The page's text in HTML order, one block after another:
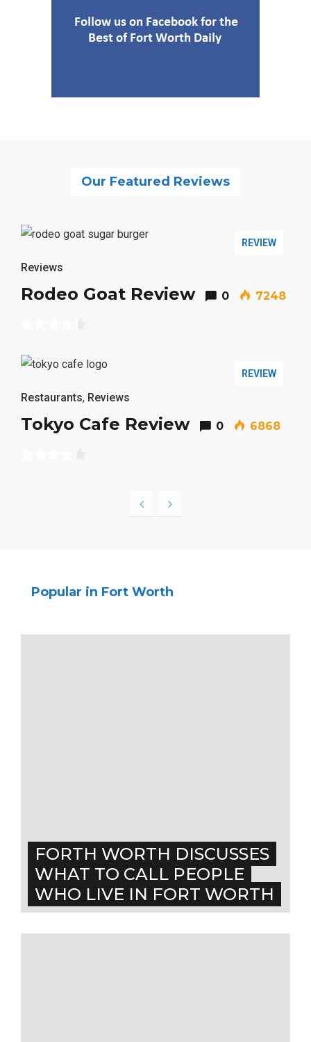
Our Featured Reviews
REVIEW
Reviews
Rodeo Goat Review 0 7248
REVIEW
Restaurants, Reviews
Tokyo Cafe Review 0 6868
Popular in Fort Worth
FORTH WORTH DISCUSSES
WHAT TO CALL PEOPLE
WHO LIVE IN FORT WORTH